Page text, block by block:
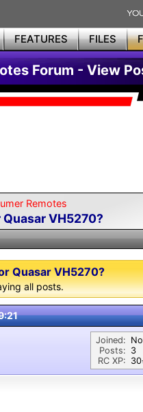
FEATURES FILES
Forum - View
Remotes
VH5270?
Quasar VH5270?
all posts.
Joined:
Posts:
RC XP:
3